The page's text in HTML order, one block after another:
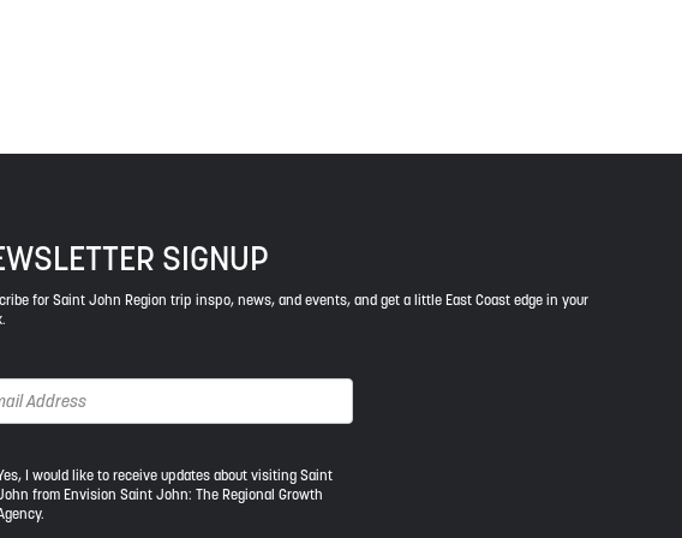
SIGNUP
for Saint John Region trip inspo, news, and events, and get a little East Coast edge in your
I would like to receive updates about visiting Saint
from Envision Saint John: The Regional Growth